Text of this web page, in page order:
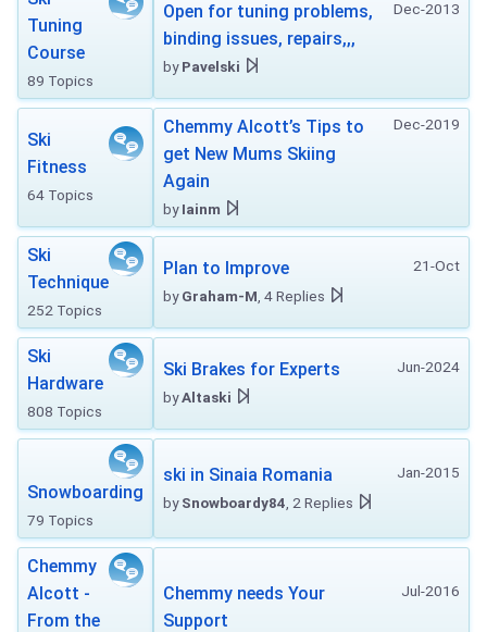
Tuning
Course
89 Topics
Dec-2013
Open for tuning problems,
binding issues, repairs,,,
byPavelski
Ski
Fitness
64 Topics
Dec-2019
Chemmy Alcott’s Tips to
get New Mums Skiing
Again
byIainm
Ski
Technique
252 Topics
21-Oct
Plan to Improve
byGraham-M , 4 Replies
Ski
Hardware
808 Topics
Jun-2024
Ski Brakes for Experts
byAltaski
Snowboarding
79 Topics
Jan-2015
ski in Sinaia Romania
bySnowboardy84 , 2 Replies
Chemmy
Alcott -
From the
Jul-2016
Chemmy needs Your
Support